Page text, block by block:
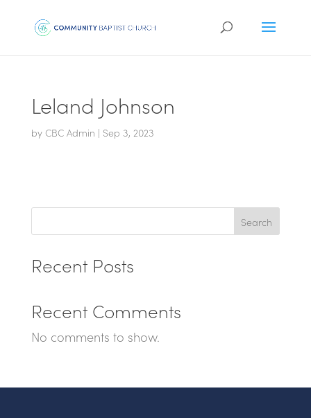
Leland Johnson
by CBC Admin | Sep 3, 2023
Search
Recent Posts
Recent Comments
No comments to show.